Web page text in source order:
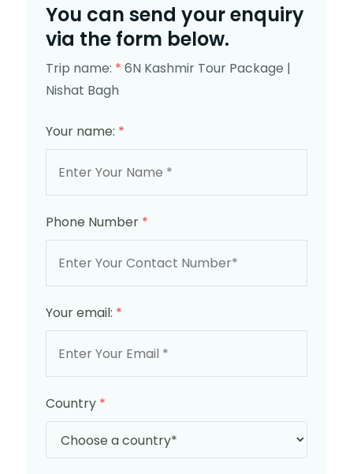
You can send your enquiry
via the form below.
Trip name: * 6N Kashmir Tour Package |
Nishat Bagh
Your name: *
Phone Number *
Your email: *
Country *